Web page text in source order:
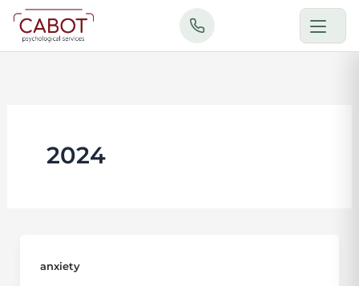
Skip
content
2024
anxiety